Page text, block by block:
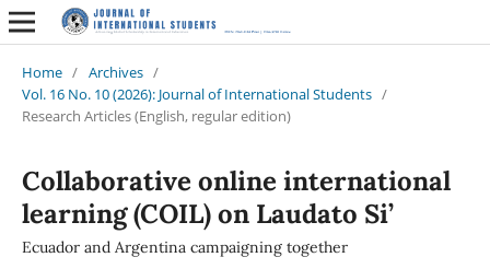
Home / Archives /
Vol. 16 No. 10 (2026): Journal of International Students /
Research Articles (English, regular edition)
Collaborative online international
learning (COIL) on Laudato Si’
Ecuador and Argentina campaigning together